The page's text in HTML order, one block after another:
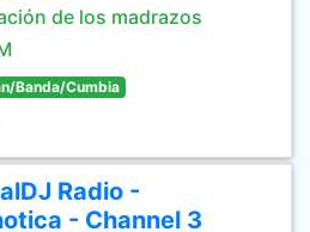
de los madrazos
Banda/Cumbia
Radio -
- Channel 3